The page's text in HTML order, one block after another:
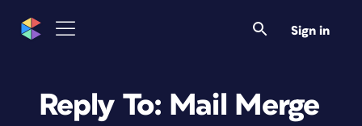
Sign in
Reply To: Mail Merge